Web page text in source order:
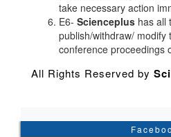
take necessary action
E6- Scienceplus has all
publish/withdraw/ modify
conference proceedings
All Rights Reserved by